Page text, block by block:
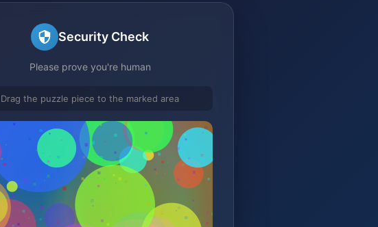
Security Check
Please prove you're human
Drag the puzzle piece to the marked area